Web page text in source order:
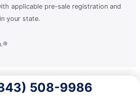
508-9986
applicable pre-sale registration and
your state.